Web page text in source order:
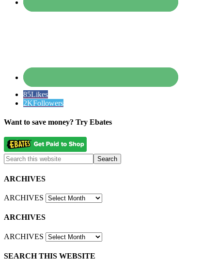
85Likes
2KFollowers
Want to save money? Try Ebates
ARCHIVES
ARCHIVES
ARCHIVES
ARCHIVES
SEARCH THIS WEBSITE